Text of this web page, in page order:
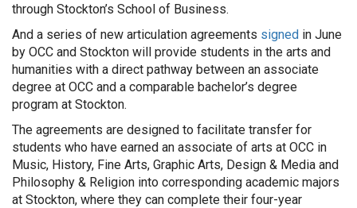
through Stockton’s School of Business.
And a series of new articulation agreements signed in June
by OCC and Stockton will provide students in the arts and
humanities with a direct pathway between an associate
degree at OCC and a comparable bachelor’s degree
program at Stockton.
The agreements are designed to facilitate transfer for
students who have earned an associate of arts at OCC in
Music, History, Fine Arts, Graphic Arts, Design & Media and
Philosophy & Religion into corresponding academic majors
at Stockton, where they can complete their four-year